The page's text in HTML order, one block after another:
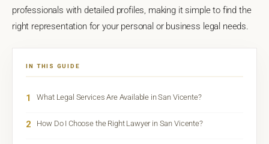
professionals with detailed profiles, making it simple to find the
right representation for your personal or business legal needs.
IN THIS GUIDE
1 What Legal Services Are Available in San Vicente?
2 How Do I Choose the Right Lawyer in San Vicente?